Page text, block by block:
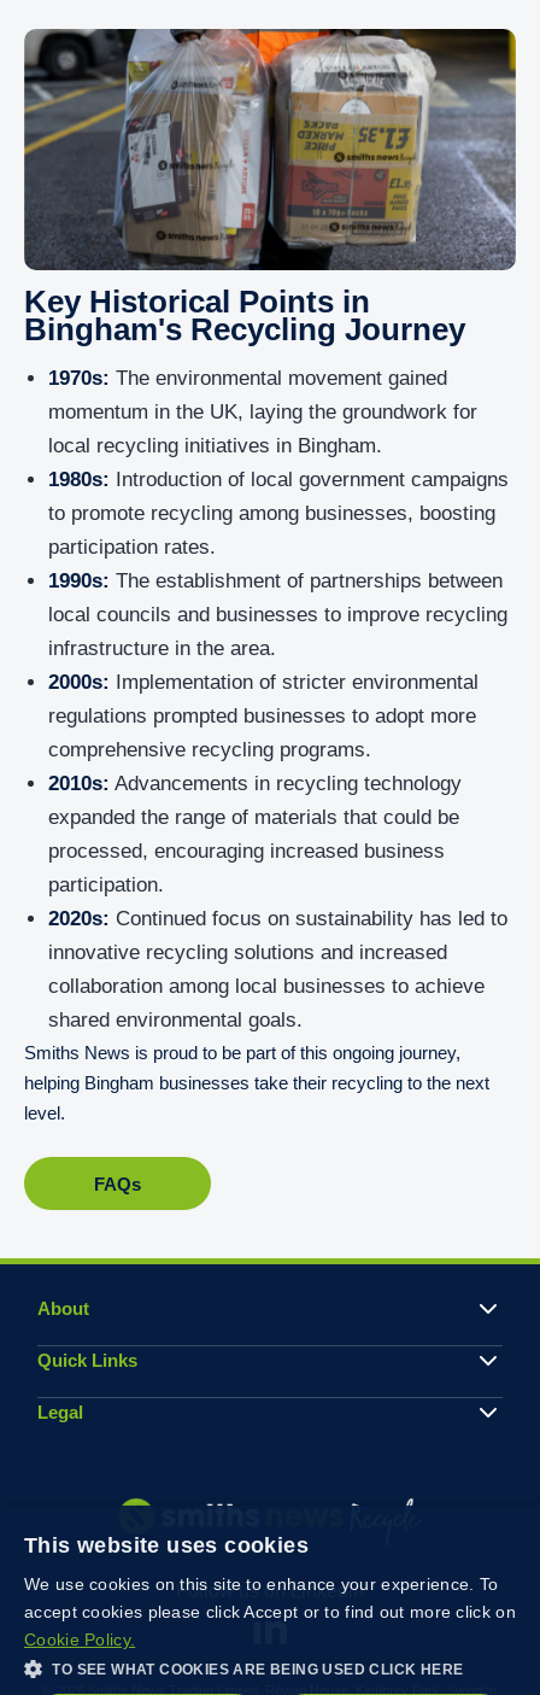
Key Historical Points in
Bingham's Recycling Journey
1970s: The environmental movement gained
momentum in the UK, laying the groundwork for
local recycling initiatives in Bingham.
1980s: Introduction of local government campaigns
to promote recycling among businesses, boosting
participation rates.
1990s: The establishment of partnerships between
local councils and businesses to improve recycling
infrastructure in the area.
2000s: Implementation of stricter environmental
regulations prompted businesses to adopt more
comprehensive recycling programs.
2010s: Advancements in recycling technology
expanded the range of materials that could be
processed, encouraging increased business
participation.
2020s: Continued focus on sustainability has led to
innovative recycling solutions and increased
collaboration among local businesses to achieve
shared environmental goals.
Smiths News is proud to be part of this ongoing journey,
helping Bingham businesses take their recycling to the next
level.
FAQs
About
Quick Links
Legal
Follow us on Linkedin
This website uses cookies
We use cookies on this site to enhance your experience. To
accept cookies please click Accept or to find out more click on
Cookie Policy.
TO SEE WHAT COOKIES ARE BEING USED CLICK HERE